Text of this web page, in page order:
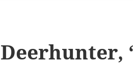
Deerhunter,